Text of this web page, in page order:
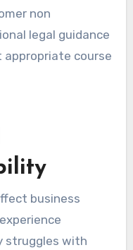
non
legal guidance
course
business
struggles with